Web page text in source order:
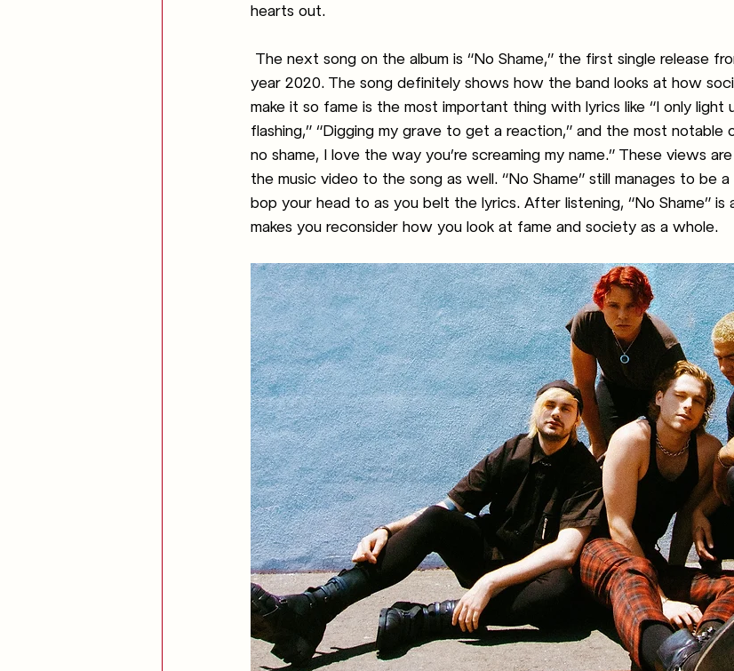
hearts out.
The next song on the album is “No Shame,” the first single release
year 2020. The song definitely shows how the band looks at how
make it so fame is the most important thing with lyrics like “I only light
flashing,” “Digging my grave to get a reaction,” and the most notable
no shame, I love the way you’re screaming my name.” These views
the music video to the song as well. “No Shame” still manages to be
bop your head to as you belt the lyrics. After listening, “No Shame”
makes you reconsider how you look at fame and society as a whole.